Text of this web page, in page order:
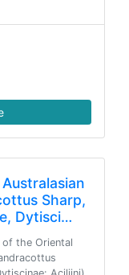
Sharp,
Dytisci…
the Oriental